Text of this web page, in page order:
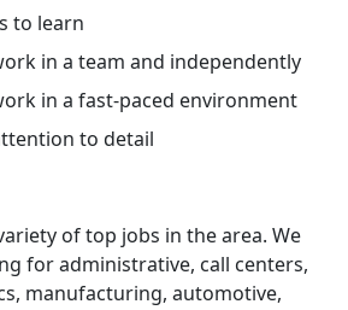
to learn
in a team and independently
in a fast-paced environment
to detail
of top jobs in the area. We
for administrative, call centers,
manufacturing, automotive,